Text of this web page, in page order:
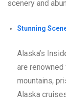
scenery and
Stunning
Alaska’s
are
mountains,
Alaska